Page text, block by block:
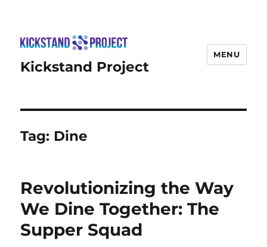
Kickstand Project
MENU
Tag: Dine
Revolutionizing the Way
We Dine Together: The
Supper Squad